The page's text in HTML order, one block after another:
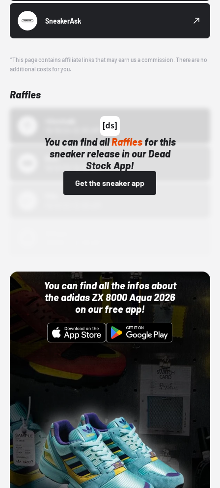
SneakerAsk
*This page contains affiliate links that may earn us a commission. There are no
additional costs for you.
Raffles
You can find allRafflesfor this
sneaker release in our Dead
Stock App!
Get the sneaker app
Bstn
10/01/22 12:00 AM
You can find all the infos about
the adidas ZX 8000 Aqua 2026
on our free app!